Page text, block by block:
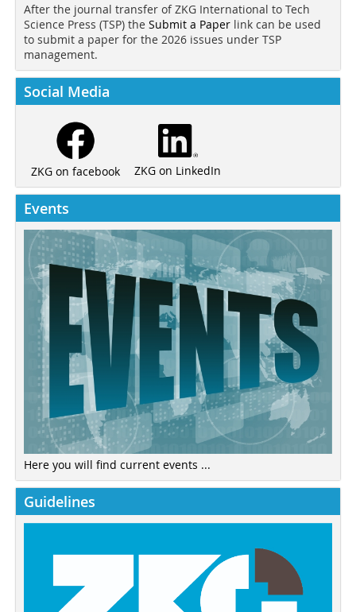
After the journal transfer of ZKG International to Tech
Science Press (TSP) the Submit a Paper link can be used
to submit a paper for the 2026 issues under TSP
management.
Social Media
ZKG on facebook ZKG on LinkedIn
Events
Here you will find current events ...
Guidelines